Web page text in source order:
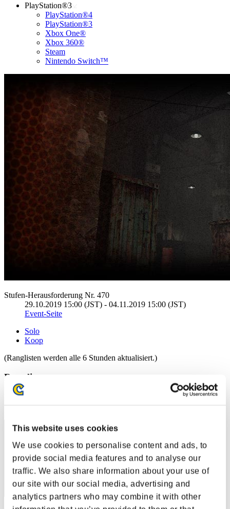
This website uses cookies
We use cookies to personalise content and ads, to
provide social media features and to analyse our
traffic. We also share information about your use of
our site with our social media, advertising and
analytics partners who may combine it with other
PlayStation®3
PlayStation®4
PlayStation®3
Xbox One®
Xbox 360®
Steam
Nintendo Switch™
Stufen-Herausforderung Nr. 470
29.10.2019 15:00 (JST) - 04.11.2019 15:00 (JST)
Event-Seite
Solo
Koop
(Ranglisten werden alle 6 Stunden aktualisiert.)
Ranglisten
Rang
31